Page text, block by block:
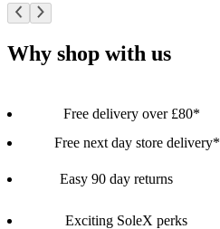
Why shop with us
Free delivery over £80*
Free next day store delivery*
Easy 90 day returns
Exciting SoleX perks